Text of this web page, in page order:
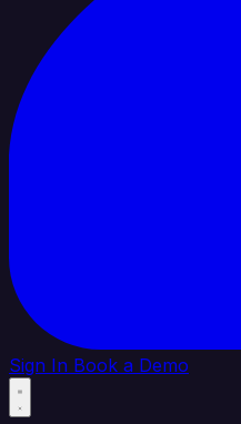
Sign In Book a Demo